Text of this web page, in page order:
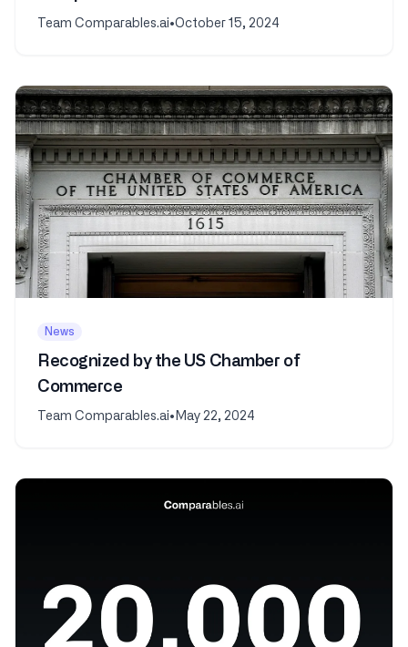
Analysis
Team Comparables.ai•October 15, 2024
News
Recognized by the US Chamber of
Commerce
Team Comparables.ai• May 22, 2024